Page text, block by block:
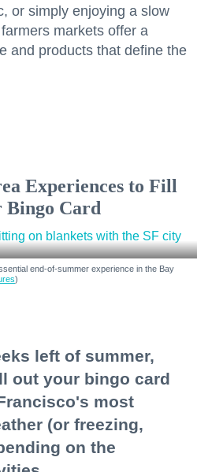
or simply enjoying a slow
markets offer a
and products that define the
Experiences to Fill
Bingo Card
end-of-summer experience in the Bay
)
left of summer,
out your bingo card
most
(or freezing,
on the